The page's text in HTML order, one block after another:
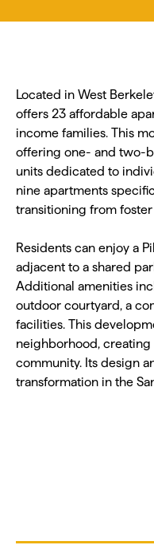
Located in West
offers 23 affordable
income families. This
offering one- and two-
units dedicated to
nine apartments
transitioning from foster
Residents can enjoy a
adjacent to a shared
Additional amenities
outdoor courtyard, a
facilities. This
neighborhood,
community. Its design
transformation in the